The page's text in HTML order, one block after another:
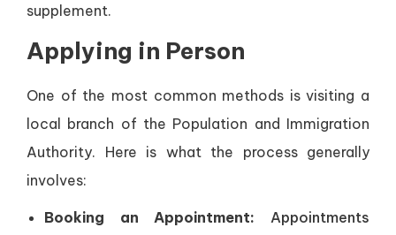
supplement.
Applying in Person
One of the most common methods is visiting a
local branch of the Population and Immigration
Authority. Here is what the process generally
involves:
Booking an Appointment: Appointments